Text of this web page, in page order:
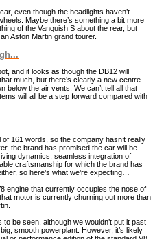
even though the headlights haven’t
Maybe there’s something a bit more
of the Vanquish S about the rear, but
Aston Martin grand tourer.
and it looks as though the DB12 will
much, but there’s clearly a new centre
below the air vents. We can’t tell all that
will all be a step forward compared with
161 words, so the company hasn’t really
the brand has promised the car will be
dynamics, seamless integration of
craftsmanship for which the brand has
so here’s what we’re expecting…
engine that currently occupies the nose of
motor is currently churning out more than
be seen, although we wouldn’t put it past
smooth powerplant. However, it’s likely